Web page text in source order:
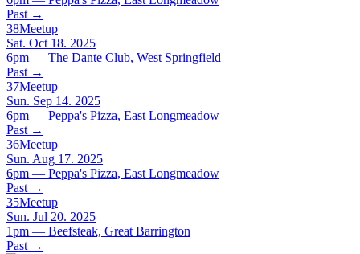
Past →
38Meetup
Sat. Oct 18. 2025
6pm — The Dante Club, West Springfield
Past →
37Meetup
Sun. Sep 14. 2025
6pm — Peppa's Pizza, East Longmeadow
Past →
36Meetup
Sun. Aug 17. 2025
6pm — Peppa's Pizza, East Longmeadow
Past →
35Meetup
Sun. Jul 20. 2025
1pm — Beefsteak, Great Barrington
Past →